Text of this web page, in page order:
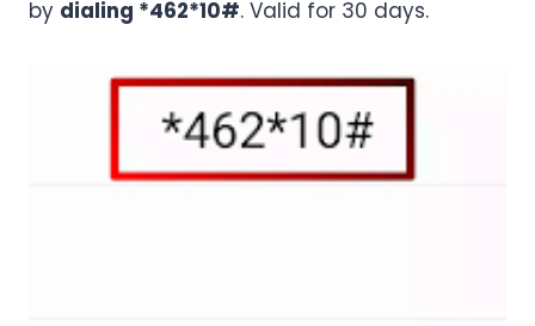
by dialing *462*10#. Valid for 30 days.